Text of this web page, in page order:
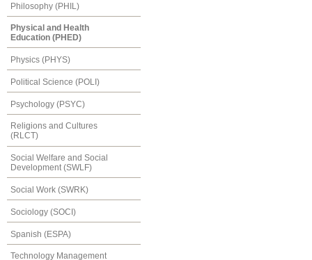
Philosophy (PHIL)
Physical and Health
Education (PHED)
Physics (PHYS)
Political Science (POLI)
Psychology (PSYC)
Religions and Cultures
(RLCT)
Social Welfare and Social
Development (SWLF)
Social Work (SWRK)
Sociology (SOCI)
Spanish (ESPA)
Technology Management